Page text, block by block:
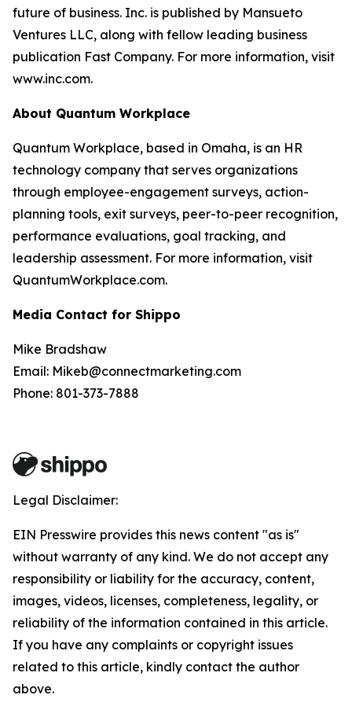
future of business. Inc. is published by Mansueto
Ventures LLC, along with fellow leading business
publication Fast Company. For more information, visit
www.inc.com.
About Quantum Workplace
Quantum Workplace, based in Omaha, is an HR
technology company that serves organizations
through employee-engagement surveys, action-
planning tools, exit surveys, peer-to-peer recognition,
performance evaluations, goal tracking, and
leadership assessment. For more information, visit
QuantumWorkplace.com.
Media Contact for Shippo
Mike Bradshaw
Email: Mikeb@connectmarketing.com
Phone: 801-373-7888
Legal Disclaimer:
EIN Presswire provides this news content "as is"
without warranty of any kind. We do not accept any
responsibility or liability for the accuracy, content,
images, videos, licenses, completeness, legality, or
reliability of the information contained in this article.
If you have any complaints or copyright issues
related to this article, kindly contact the author
above.